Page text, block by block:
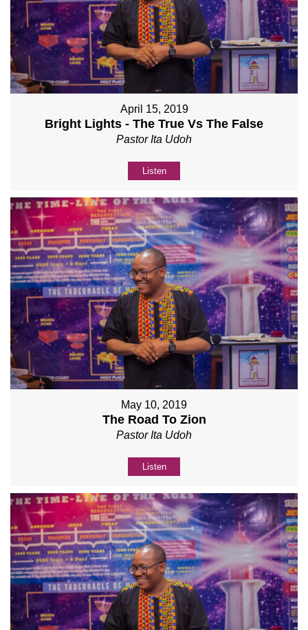
April 15, 2019
Bright Lights - The True Vs The False
Pastor Ita Udoh
Listen
May 10, 2019
The Road To Zion
Pastor Ita Udoh
Listen